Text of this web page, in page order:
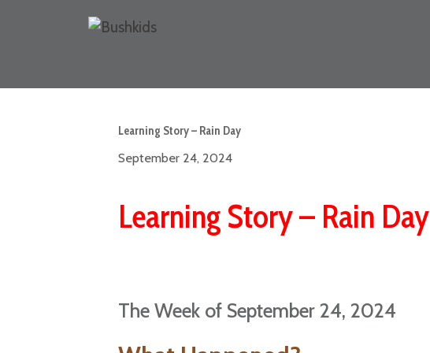
Learning Story – Rain Day
September 24, 2024
Learning Story – Rain Day
The Week of September 24, 2024